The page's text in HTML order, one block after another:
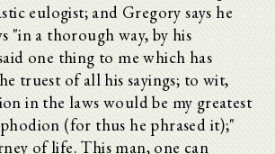
eulogist; and Gregory says he
"in a thorough way, by his
one thing to me which has
truest of all his sayings; to wit,
in the laws would be my greatest
(for thus he phrased it);"
of life. This man, one can